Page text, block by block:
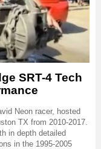
SRT-4 Tech
Neon racer, hosted
TX from 2010-2017.
in depth detailed
in the 1995-2005